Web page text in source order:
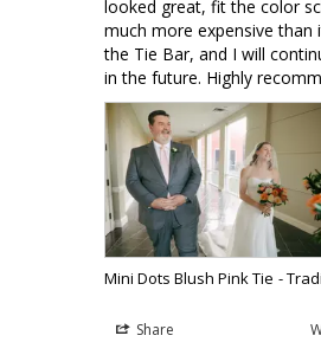
looked great, fit the color
much more expensive than
the Tie Bar, and I will
in the future. Highly
Mini Dots Blush Pink Tie
Share